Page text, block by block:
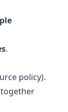
.
policy).